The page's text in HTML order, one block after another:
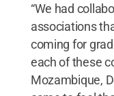
“We had
associations
coming for
each of these
Mozambique,